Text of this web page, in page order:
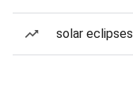
solar eclipses